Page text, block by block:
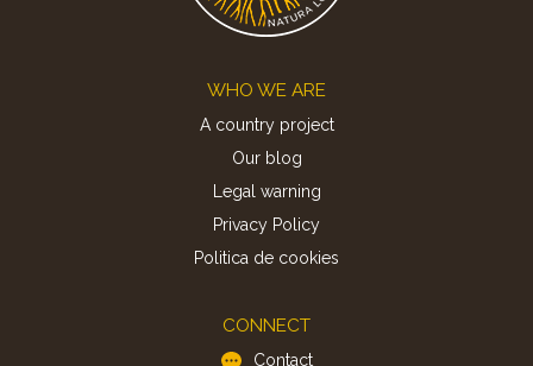
WHO WE ARE
A country project
Our blog
Legal warning
Privacy Policy
Politica de cookies
CONNECT
Contact